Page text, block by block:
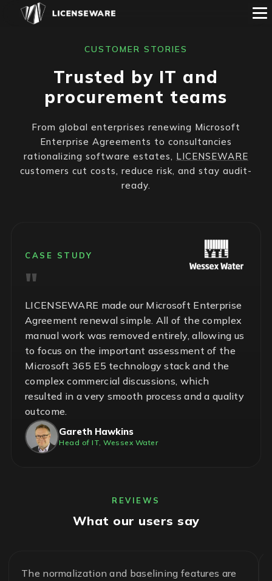
CUSTOMER STORIES
Trusted by IT and
procurement teams
From global enterprises renewing Microsoft
Enterprise Agreements to consultancies
rationalizing software estates, LICENSEWARE
customers cut costs, reduce risk, and stay audit-
ready.
CASE STUDY
LICENSEWARE made our Microsoft Enterprise
Agreement renewal simple. All of the complex
manual work was removed entirely, allowing us
to focus on the important assessment of the
Microsoft 365 E5 technology stack and the
complex commercial discussions, which
resulted in a very smooth process and a quality
outcome.
Gareth Hawkins
Head of IT, Wessex Water
REVIEWS
What our users say
The normalization and baselining features are